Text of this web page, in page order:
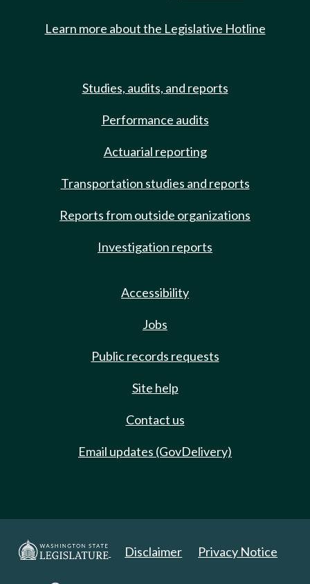
Learn more about the Legislative Hotline
Studies, audits, and reports
Performance audits
Actuarial reporting
Transportation studies and reports
Reports from outside organizations
Investigation reports
Accessibility
Jobs
Public records requests
Site help
Contact us
Email updates (GovDelivery)
Disclaimer Privacy Notice